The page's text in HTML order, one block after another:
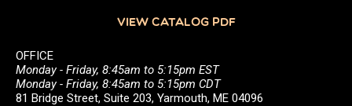
VIEW CATALOG PDF
OFFICE
Monday - Friday, 8:45am to 5:15pm EST
Monday - Friday, 8:45am to 5:15pm CDT
81 Bridge Street, Suite 203, Yarmouth, ME 04096